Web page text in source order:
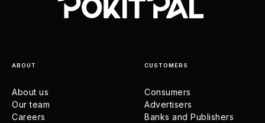
ABOUT
About us
Our team
Careers
CUSTOMERS
Consumers
Advertisers
Banks and Publishers